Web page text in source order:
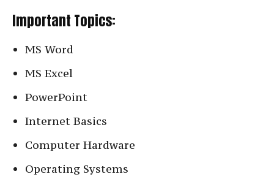
Important Topics:
MS Word
MS Excel
PowerPoint
Internet Basics
Computer Hardware
Operating Systems